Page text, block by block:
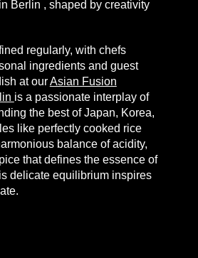
Berlin , shaped by creativity
regularly, with chefs
ingredients and guest
at ourAsian Fusion
is a passionate interplay of
the best of Japan, Korea,
like perfectly cooked rice
balance of acidity,
that defines the essence of
delicate equilibrium inspires